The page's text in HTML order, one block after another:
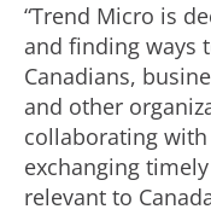
“Trend Micro is
and finding ways
Canadians,
and other
collaborating with
exchanging
relevant to